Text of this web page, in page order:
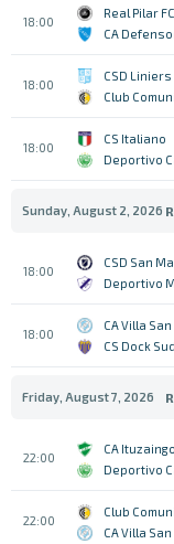
18:00
Real Pilar FC
CA
18:00
CSD Liniers
Club
18:00
CS Italiano
Deportivo
Sunday, August 2, 2026
18:00
CSD San
Deportivo
18:00
CA Villa
CS Dock Sud
Friday, August 7, 2026
22:00
CA Ituzaingo
Deportivo
22:00
Club
CA Villa